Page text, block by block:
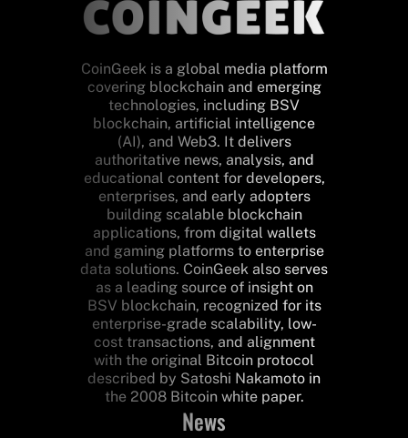
CoinGeek is a global media platform
covering blockchain and emerging
technologies, including BSV
blockchain, artificial intelligence
(AI), and Web3. It delivers
authoritative news, analysis, and
educational content for developers,
enterprises, and early adopters
building scalable blockchain
applications, from digital wallets
and gaming platforms to enterprise
data solutions. CoinGeek also serves
as a leading source of insight on
BSV blockchain, recognized for its
enterprise-grade scalability, low-
cost transactions, and alignment
with the original Bitcoin protocol
described by Satoshi Nakamoto in
the 2008 Bitcoin white paper.
News